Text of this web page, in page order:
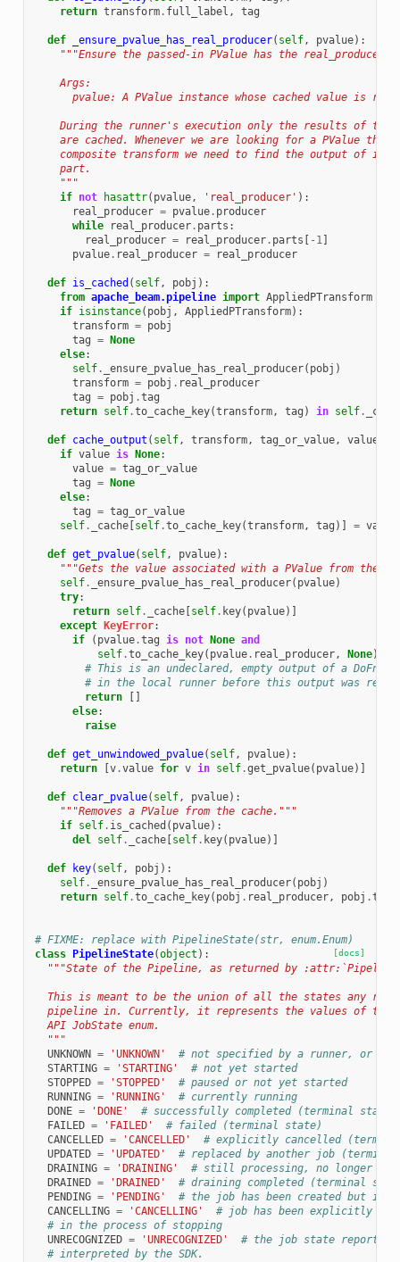
return transform. full_label , tag
def _ensure_pvalue_has_real_producer( self, pvalue):
"""Ensure the passed-in PValue has the real_producer
    Args:
pvalue: A PValue instance whose cached value is
During the runner's execution only the results of the
are cached. Whenever we are looking for a PValue that
composite transform we need to find the output of its
    part.
    """
if not hasattr( pvalue, 'real_producer' ):
real_producer = pvalue. producer
while
real_producer. parts :
real_producer = real_producer. parts - 1]
pvalue. real_producer = real_producer
def is_cached ( self, pobj ):
from apache_beam.pipeline import AppliedPTransform
if isinstance( pobj , AppliedPTransform):
transform = pobj
tag =
None
else:
self. _ensure_pvalue_has_real_producer( pobj )
transform = pobj . real_producer
tag = pobj .tag
return self.to_cache_key(transform, tag ) in self.
def cache_output ( self, transform, tag_or_value, value
if value is None:
value = tag_or_value
tag =
None
else:
tag = tag_or_value
self. _cache[ self.to_cache_key(transform, tag )] = value
def get_pvalue( self, pvalue):
"""Gets the value associated with a PValue from the
self. _ensure_pvalue_has_real_producer( pvalue)
try:
return self. _cache[ self. key( pvalue)]
except
KeyError:
if
( pvalue.tag is not None and
self.to_cache_key( pvalue. real_producer, None)
# This is an undeclared, empty output of a DoFn
# in the local runner before this output was
return
else:
raise
def get_unwindowed_pvalue( self, pvalue):
return
v.value for v in self.get_pvalue( pvalue)]
def clear_pvalue( self, pvalue):
"""Removes a PValue from the cache."""
if self. is_cached ( pvalue):
del self. _cache[ self. key( pvalue)]
def key( self, pobj ):
self. _ensure_pvalue_has_real_producer( pobj )
return self.to_cache_key( pobj . real_producer, pobj .tag
# FIXME: replace with PipelineState(str, enum.Enum)
[docs]
class PipelineState(object ):
"""State of the Pipeline, as returned by
This is meant to be the union of all the states any
pipeline in. Currently, it represents the values of the
  API JobState enum.
  """
UNKNOWN = 'UNKNOWN'
# not specified by a runner, or
STARTING = 'STARTING'
# not yet started
STOPPED = 'STOPPED'
# paused or not yet started
RUNNING = 'RUNNING'
# currently running
DONE = 'DONE'
# successfully completed (terminal state)
FAILED = 'FAILED'
# failed (terminal state)
CANCELLED = 'CANCELLED'
# explicitly cancelled
UPDATED = 'UPDATED'
# replaced by another job
DRAINING = 'DRAINING'
# still processing, no longer
DRAINED = 'DRAINED'
# draining completed (terminal
PENDING = 'PENDING'
# the job has been created but is
CANCELLING = 'CANCELLING'
# job has been explicitly
# in the process of stopping
UNRECOGNIZED = 'UNRECOGNIZED'
# the job state reported
# interpreted by the SDK.